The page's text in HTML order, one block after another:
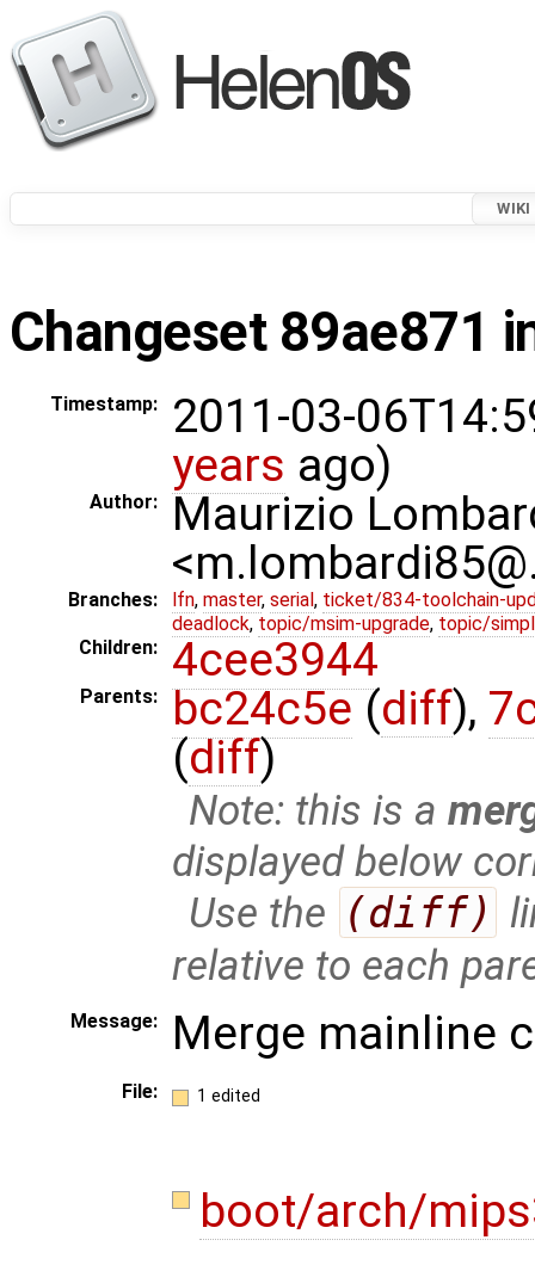
WIKI
Changeset 89ae871
Timestamp:
2011-03-
years ago)
Author:
Maurizio
Branches: lfn, master, serial , ticket/834-toolchain-
deadlock, topic/msim-upgrade, topic/
Children:
4cee3944
Parents: bc24c5e (diff),
(diff)
Note: this is a
displayed below
Use the (diff)
relative to each
Message: Merge mainline
File: 1 edited
boot/arch/